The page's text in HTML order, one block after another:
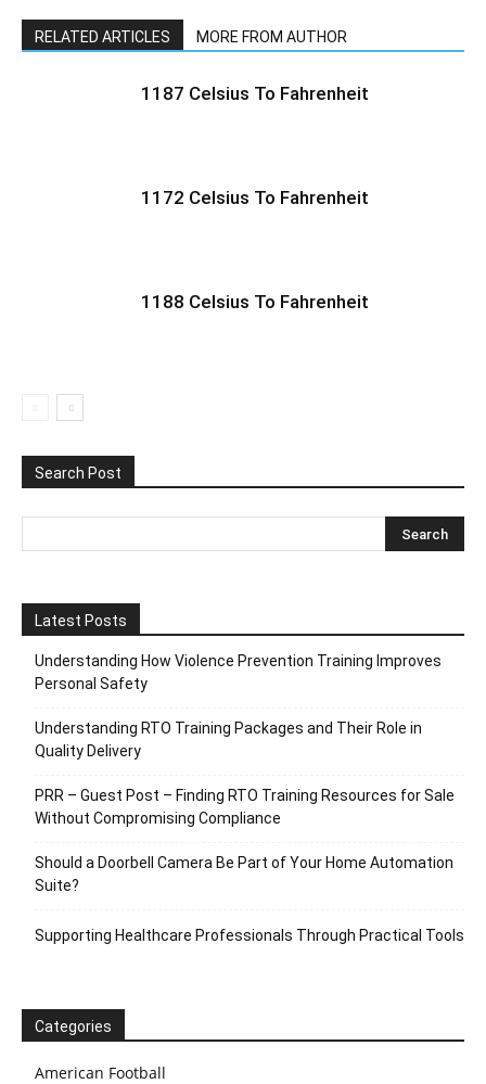
RELATED ARTICLES MORE FROM AUTHOR
1187 Celsius To Fahrenheit
1172 Celsius To Fahrenheit
1188 Celsius To Fahrenheit
Search Post
Latest Posts
Understanding How Violence Prevention Training Improves
Personal Safety
Understanding RTO Training Packages and Their Role in
Quality Delivery
PRR – Guest Post – Finding RTO Training Resources for Sale
Without Compromising Compliance
Should a Doorbell Camera Be Part of Your Home Automation
Suite?
Supporting Healthcare Professionals Through Practical Tools
Categories
American Football